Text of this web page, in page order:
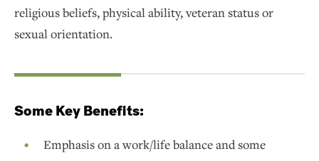
religious beliefs, physical ability, veteran status or
sexual orientation.
Some Key Benefits:
Emphasis on a work/life balance and some